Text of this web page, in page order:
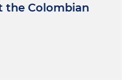
the Colombian